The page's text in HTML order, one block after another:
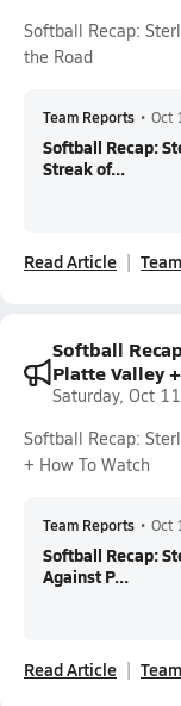
Softball Recap:
the Road
Team Reports • Oct
Softball Recap:
Streak of...
Read Article
Softball
Platte Valley
Saturday, Oct
Softball Recap:
+ How To Watch
Team Reports • Oct
Softball Recap:
Against P...
Read Article